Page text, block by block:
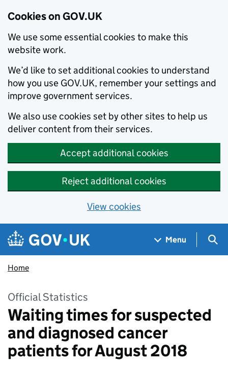
Cookies on GOV.UK
We use some essential cookies to make this
website work.
We’d like to set additional cookies to understand
how you use GOV.UK, remember your settings and
improve government services.
We also use cookies set by other sites to help us
deliver content from their services.
Accept additional cookies
Reject additional cookies
View cookies
Skip to main content
Navigation menu
Menu
Home
Official Statistics
Waiting times for suspected
and diagnosed cancer
patients for August 2018